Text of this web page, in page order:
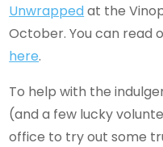
Unwrappedat the
October. You can read
here.
To help with the
(and a few lucky
office to try out some